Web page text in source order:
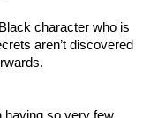
character who is
aren’t discovered
having so very few